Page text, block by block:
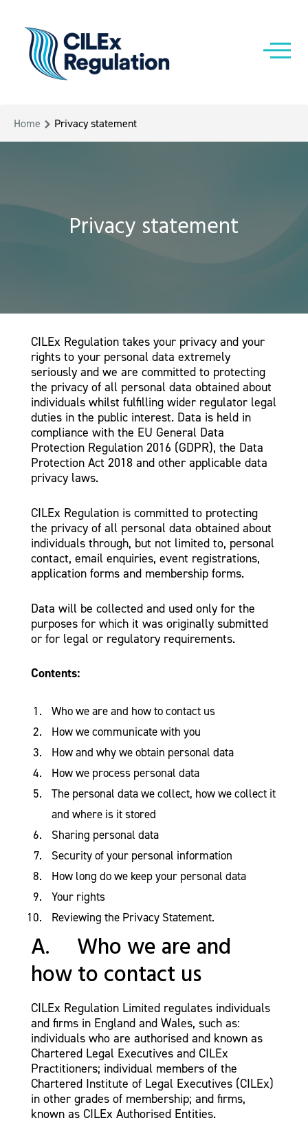
Home Privacy statement
Privacy statement
CILEx Regulation takes your privacy and your
rights to your personal data extremely
seriously and we are committed to protecting
the privacy of all personal data obtained about
individuals whilst fulfilling wider regulator legal
duties in the public interest. Data is held in
compliance with the EU General Data
Protection Regulation 2016 (GDPR), the Data
Protection Act 2018 and other applicable data
privacy laws.
CILEx Regulation is committed to protecting
the privacy of all personal data obtained about
individuals through, but not limited to, personal
contact, email enquiries, event registrations,
application forms and membership forms.
Data will be collected and used only for the
purposes for which it was originally submitted
or for legal or regulatory requirements.
Contents:
Who we are and how to contact us
How we communicate with you
How and why we obtain personal data
How we process personal data
The personal data we collect, how we collect it
and where is it stored
Sharing personal data
Security of your personal information
How long do we keep your personal data
Your rights
Reviewing the Privacy Statement.
A. Who we are and
how to contact us
CILEx Regulation Limited regulates individuals
and firms in England and Wales, such as:
individuals who are authorised and known as
Chartered Legal Executives and CILEx
Practitioners; individual members of the
Chartered Institute of Legal Executives (CILEx)
in other grades of membership; and firms,
known as CILEx Authorised Entities.